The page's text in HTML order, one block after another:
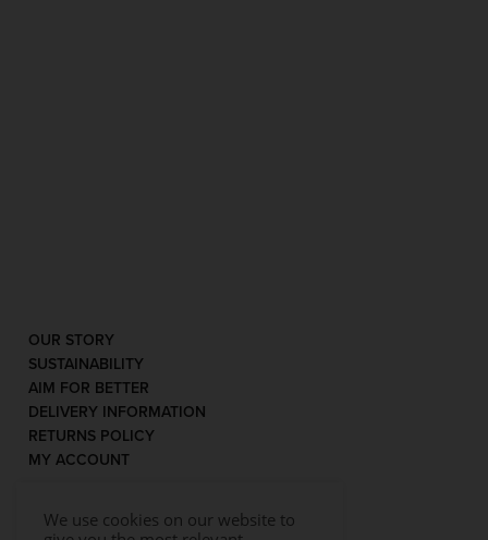
OUR STORY
SUSTAINABILITY
AIM FOR BETTER
DELIVERY INFORMATION
RETURNS POLICY
MY ACCOUNT
We use cookies on our website to